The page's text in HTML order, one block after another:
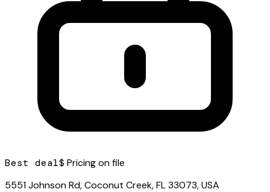
Best deal$ Pricing on file
5551 Johnson Rd, Coconut Creek, FL 33073, USA